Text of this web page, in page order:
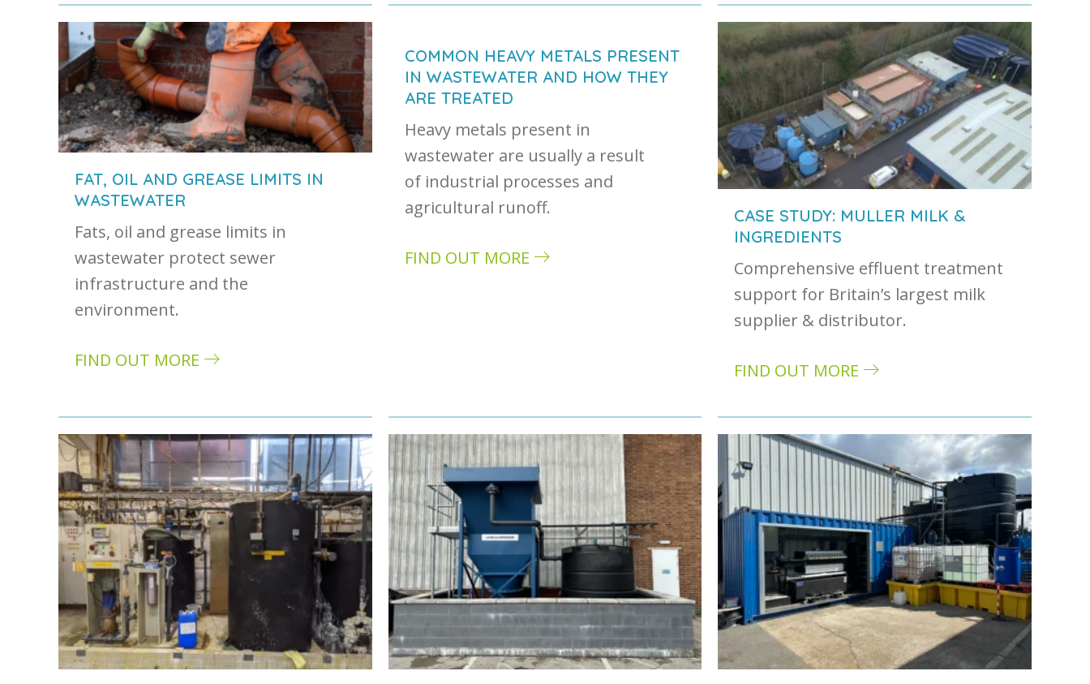
FAT, OIL AND GREASE LIMITS IN
WASTEWATER
Fats, oil and grease limits in
wastewater protect sewer
infrastructure and the
environment.
FIND OUT MORE
COMMON HEAVY METALS PRESENT
IN WASTEWATER AND HOW THEY
ARE TREATED
Heavy metals present in
wastewater are usually a result
of industrial processes and
agricultural runoff.
FIND OUT MORE
about Common heavy metals present in wastewater and how they are treated
CASE STUDY: MULLER MILK &
INGREDIENTS
Comprehensive effluent treatment
support for Britain’s largest milk
supplier & distributor.
FIND OUT MORE